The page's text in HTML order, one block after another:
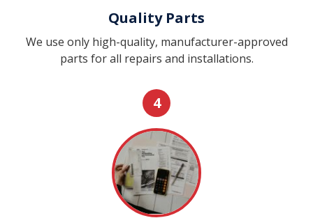
Quality Parts
We use only high-quality, manufacturer-approved
parts for all repairs and installations.
4